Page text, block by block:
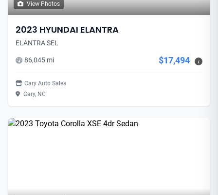
View Photos
2023 HYUNDAI ELANTRA
ELANTRA SEL
86,045 mi $17,494 i
Cary Auto Sales
Cary, NC